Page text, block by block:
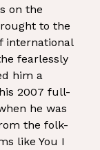
on the
to the
international
fearlessly
him a
2007 full-
he was
the folk-
like You I